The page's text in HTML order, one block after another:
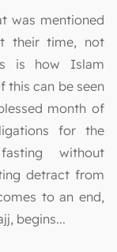
was mentioned
their time, not
is how Islam
this can be seen
month of
for the
without
detract from
to an end,
begins...